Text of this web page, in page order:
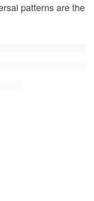
patterns are the